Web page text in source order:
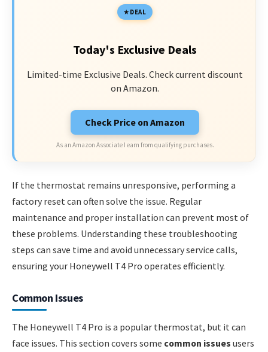
DEAL
Today's Exclusive Deals
Limited-time Exclusive Deals. Check current discount
on Amazon.
Check Price on Amazon
As an Amazon Associate I earn from qualifying purchases.
If the thermostat remains unresponsive, performing a
factory reset can often solve the issue. Regular
maintenance and proper installation can prevent most of
these problems. Understanding these troubleshooting
steps can save time and avoid unnecessary service calls,
ensuring your Honeywell T4 Pro operates efficiently.
Common Issues
The Honeywell T4 Pro is a popular thermostat, but it can
face issues. This section covers some common issues users